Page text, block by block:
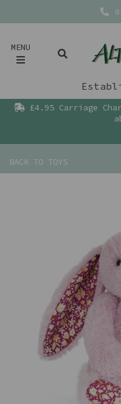
MENU
£4.95 Carriage
BACK TO TOYS
Previous